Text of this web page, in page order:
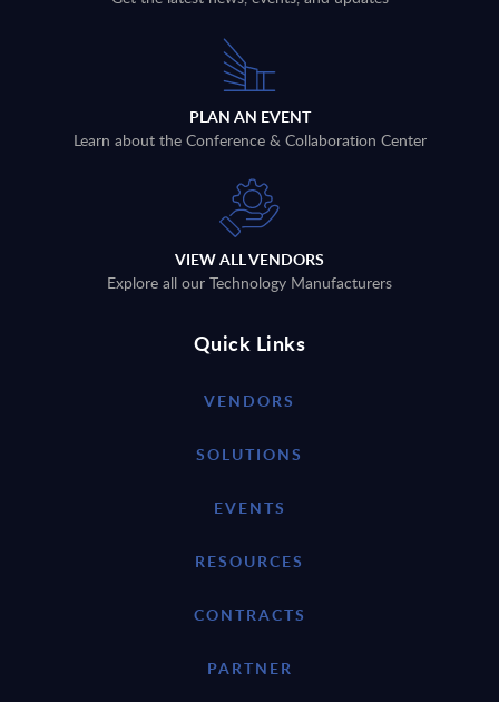
PLAN AN EVENT
Learn about the Conference & Collaboration Center
VIEW ALL VENDORS
Explore all our Technology Manufacturers
Quick Links
VENDORS
SOLUTIONS
EVENTS
RESOURCES
CONTRACTS
PARTNER